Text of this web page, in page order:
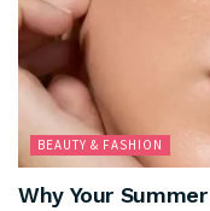
BEAUTY & FASHION
Why Your